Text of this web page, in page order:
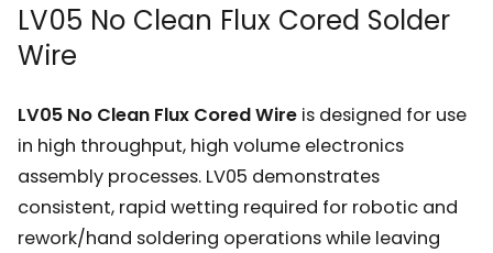
LV05 No Clean Flux Cored Solder
Wire
LV05 No Clean Flux Cored Wire is designed for use
in high throughput, high volume electronics
assembly processes. LV05 demonstrates
consistent, rapid wetting required for robotic and
rework/hand soldering operations while leaving